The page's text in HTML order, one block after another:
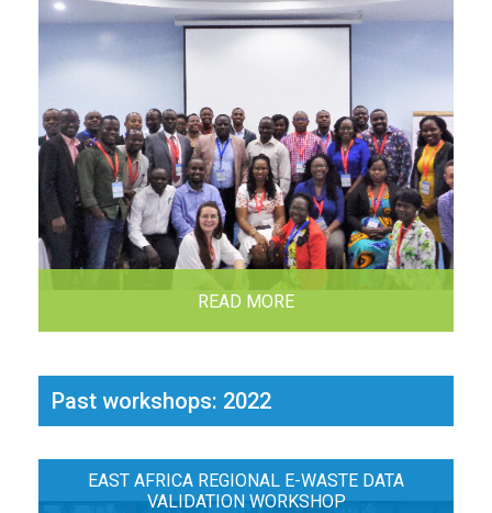
READ MORE
Past workshops: 2022
EAST AFRICA REGIONAL E-WASTE DATA
VALIDATION WORKSHOP